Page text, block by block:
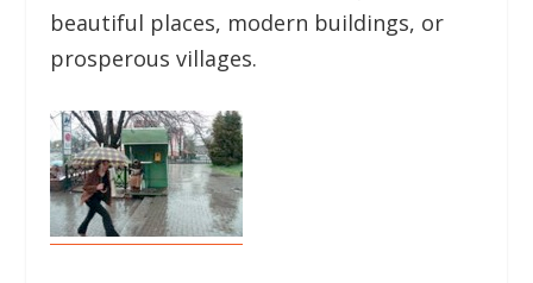
beautiful places, modern buildings, or
prosperous villages.